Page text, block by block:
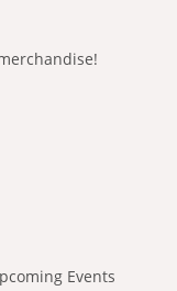
Events